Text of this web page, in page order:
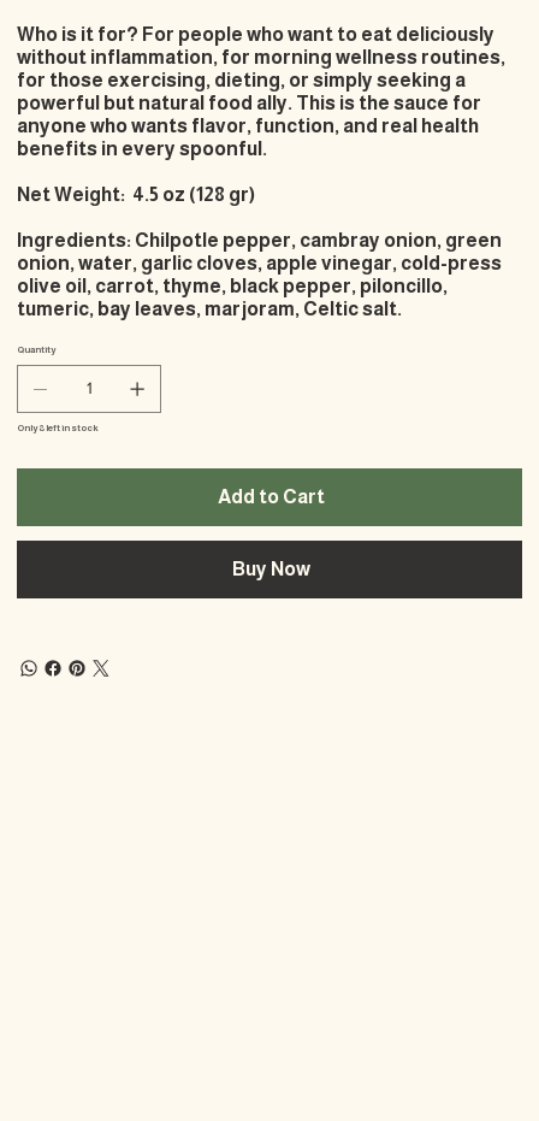
Who is it for? For people who want to eat deliciously
without inflammation, for morning wellness routines,
for those exercising, dieting, or simply seeking a
powerful but natural food ally. This is the sauce for
anyone who wants flavor, function, and real health
benefits in every spoonful.
Net Weight: 4.5 oz (128 gr)
Ingredients: Chilpotle pepper, cambray onion, green
onion, water, garlic cloves, apple vinegar, cold-press
olive oil, carrot, thyme, black pepper, piloncillo,
tumeric, bay leaves, marjoram, Celtic salt.
Quantity
Only 8 left in stock
Add to Cart
Buy Now